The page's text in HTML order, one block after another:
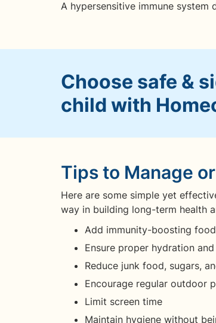
A hypersensitive immune system
Choose safe &
child with
Tips to Manage
Here are some simple yet
way in building long-term health
Add immunity-boosting
Ensure proper hydration and
Reduce junk food, sugars,
Encourage regular outdoor
Limit screen time
Maintain hygiene without